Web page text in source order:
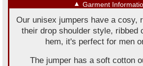
▼ Garment
Our unisex jumpers have a cosy,
their drop shoulder style, ribbed
hem, it's perfect for men
The jumper has a soft cotton